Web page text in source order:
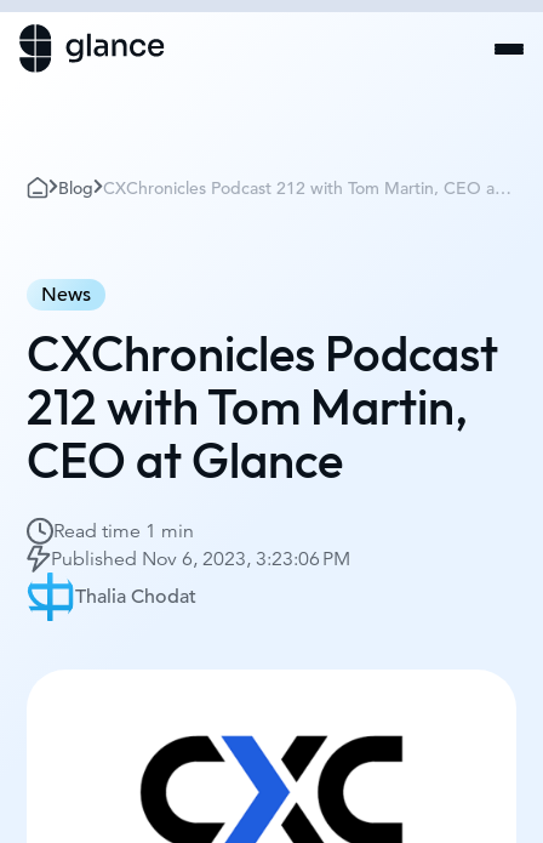
Blog CXChronicles Podcast 212 with Tom Martin, CEO at
News
CXChronicles Podcast
212 with Tom Martin,
CEO at Glance
Read time 1 min
Published Nov 6, 2023, 3:23:06 PM
Thalia Chodat